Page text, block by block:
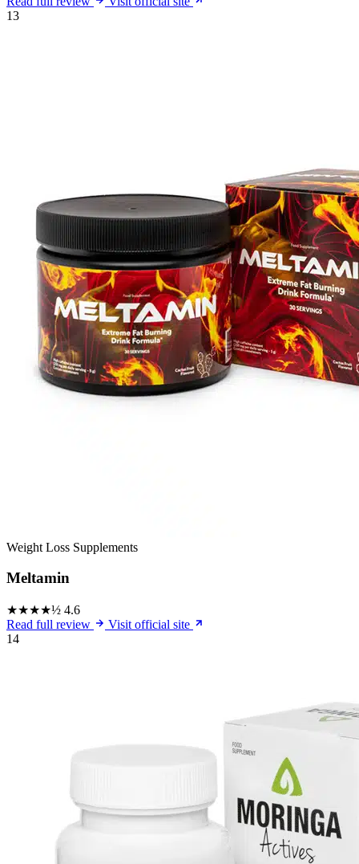
13
Weight Loss Supplements
Meltamin
★★★★½ 4.6
Read full review
Visit official site
14